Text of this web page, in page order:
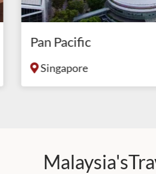
Pan Pacific
Singapore